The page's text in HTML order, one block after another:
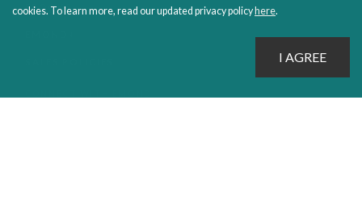
EBOOKS
cookies. To learn more, read our updated privacy policy here.